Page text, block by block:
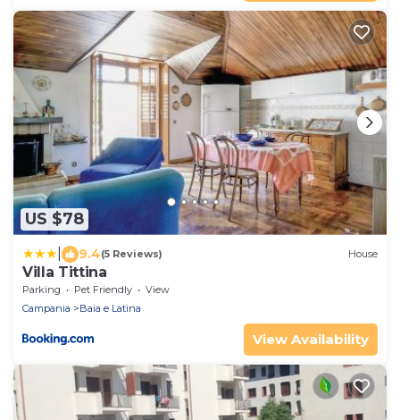
US $78
9.4(5 Reviews) House
Villa Tittina
Parking Pet Friendly
View
Campania
Baia e Latina
View Availability